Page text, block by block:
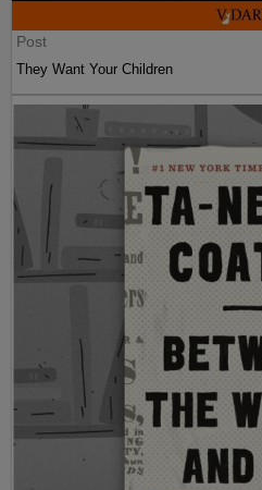
Post
They Want Your Children